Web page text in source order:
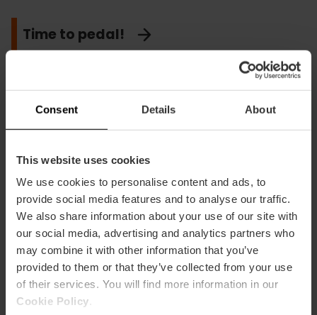
Consent Details About
This website uses cookies
We use cookies to personalise content and ads, to
provide social media features and to analyse our traffic.
We also share information about your use of our site with
our social media, advertising and analytics partners who
may combine it with other information that you’ve
provided to them or that they’ve collected from your use
of their services. You will find more information in our
Cookie Policy
Time to pedal!
Take pictures of the spectacular sunset